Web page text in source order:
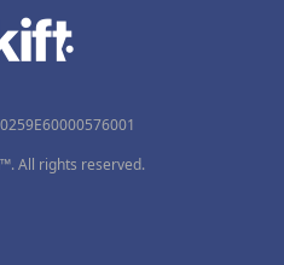
0259Ε60000576001
All rights reserved.